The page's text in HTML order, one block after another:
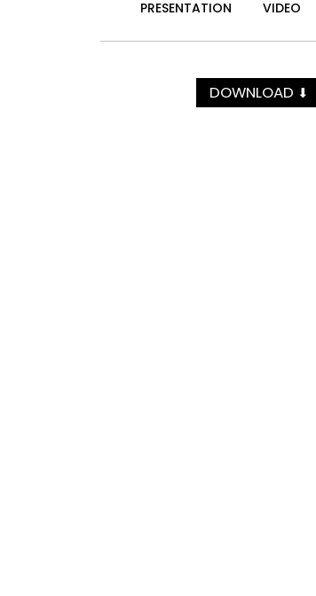
PRESENTATION
VIDEO
DOWNLOAD ⬇